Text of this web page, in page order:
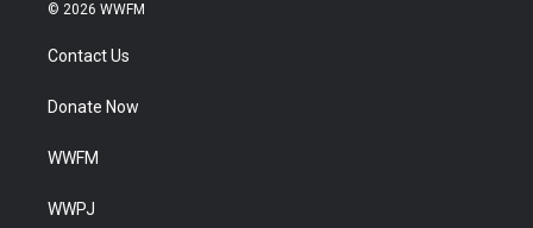
© 2026 WWFM
Contact Us
Donate Now
WWFM
WWPJ